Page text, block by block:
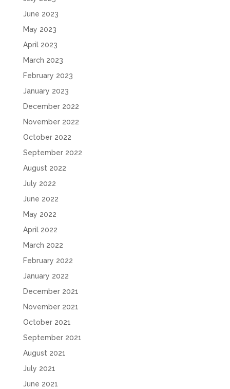
June 2023
May 2023
April 2023
March 2023
February 2023
January 2023
December 2022
November 2022
October 2022
September 2022
August 2022
July 2022
June 2022
May 2022
April 2022
March 2022
February 2022
January 2022
December 2021
November 2021
October 2021
September 2021
August 2021
July 2021
June 2021